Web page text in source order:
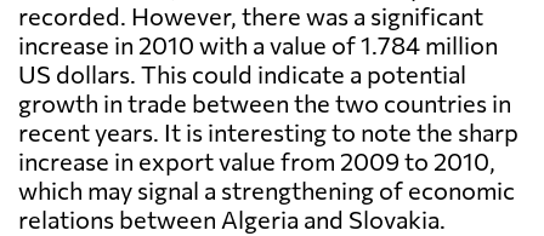
recorded. However, there was a significant
increase in 2010 with a value of 1.784 million
US dollars. This could indicate a potential
growth in trade between the two countries in
recent years. It is interesting to note the sharp
increase in export value from 2009 to 2010,
which may signal a strengthening of economic
relations between Algeria and Slovakia.